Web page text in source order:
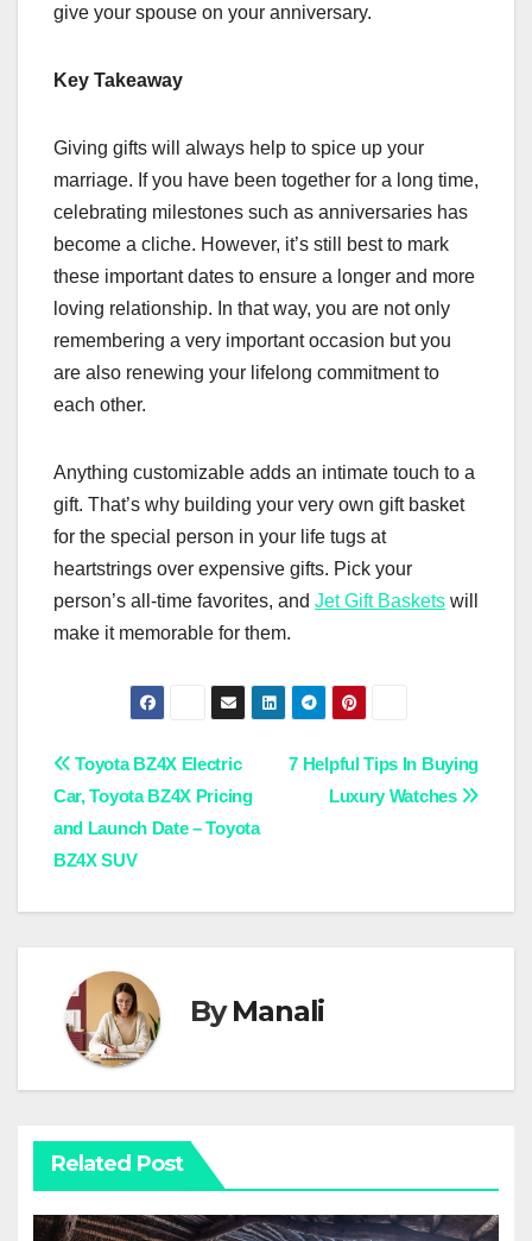
give your spouse on your anniversary.
Key Takeaway
Giving gifts will always help to spice up your
marriage. If you have been together for a long time,
celebrating milestones such as anniversaries has
become a cliche. However, it’s still best to mark
these important dates to ensure a longer and more
loving relationship. In that way, you are not only
remembering a very important occasion but you
are also renewing your lifelong commitment to
each other.
Anything customizable adds an intimate touch to a
gift. That’s why building your very own gift basket
for the special person in your life tugs at
heartstrings over expensive gifts. Pick your
person’s all-time favorites, and Jet Gift Baskets will
make it memorable for them.
Post
navigation
7 Helpful Tips In Buying
Luxury Watches
Toyota BZ4X Electric
Car, Toyota BZ4X Pricing
and Launch Date – Toyota
BZ4X SUV
ByManali
Related Post